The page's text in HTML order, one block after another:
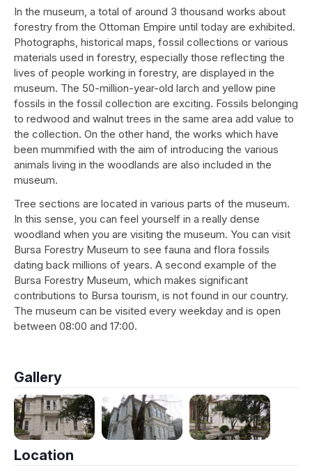
In the museum, a total of around 3 thousand works about
forestry from the Ottoman Empire until today are exhibited.
Photographs, historical maps, fossil collections or various
materials used in forestry, especially those reflecting the
lives of people working in forestry, are displayed in the
museum. The 50-million-year-old larch and yellow pine
fossils in the fossil collection are exciting. Fossils belonging
to redwood and walnut trees in the same area add value to
the collection. On the other hand, the works which have
been mummified with the aim of introducing the various
animals living in the woodlands are also included in the
museum.
Tree sections are located in various parts of the museum.
In this sense, you can feel yourself in a really dense
woodland when you are visiting the museum. You can visit
Bursa Forestry Museum to see fauna and flora fossils
dating back millions of years. A second example of the
Bursa Forestry Museum, which makes significant
contributions to Bursa tourism, is not found in our country.
The museum can be visited every weekday and is open
between 08:00 and 17:00.
Gallery
Location